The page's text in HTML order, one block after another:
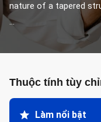
nature of a tapered
...
Thuộc tính tùy
Làm nổi bật